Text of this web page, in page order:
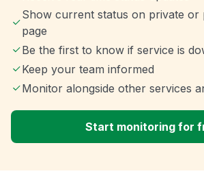
Show current status on private or
page
Be the first to know if service is
Keep your team informed
Monitor alongside other services
Start monitoring for